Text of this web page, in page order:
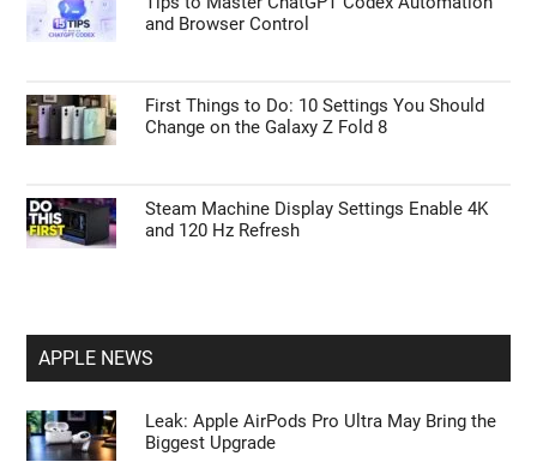
and Browser Control
First Things to Do: 10 Settings You Should
Change on the Galaxy Z Fold 8
Steam Machine Display Settings Enable 4K
and 120 Hz Refresh
APPLE NEWS
Leak: Apple AirPods Pro Ultra May Bring the
Biggest Upgrade